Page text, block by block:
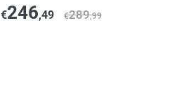
€246,49 €289,99